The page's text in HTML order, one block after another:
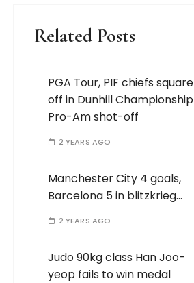
Related Posts
PGA Tour, PIF chiefs square
off in Dunhill Championship
Pro-Am shot-off
2 YEARS AGO
Manchester City 4 goals,
Barcelona 5 in blitzkrieg…
2 YEARS AGO
Judo 90kg class Han Joo-
yeop fails to win medal